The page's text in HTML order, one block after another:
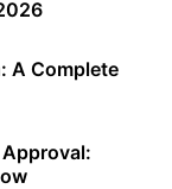
A Complete